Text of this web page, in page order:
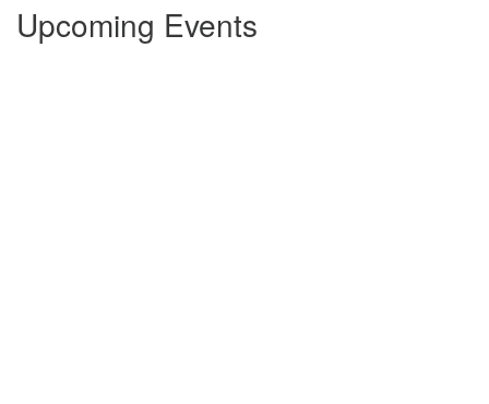
Upcoming Events